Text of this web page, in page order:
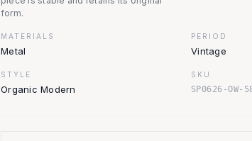
form.
MATERIALS
Metal
PERIOD
Vintage
STYLE
Organic Modern
SKU
SP0626-OW-